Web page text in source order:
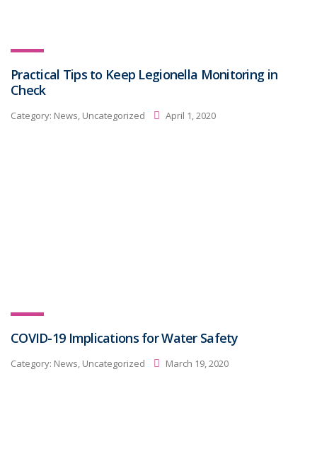
Practical Tips to Keep Legionella Monitoring in
Check
Category: News, Uncategorized April 1, 2020
COVID-19 Implications for Water Safety
Category: News, Uncategorized March 19, 2020